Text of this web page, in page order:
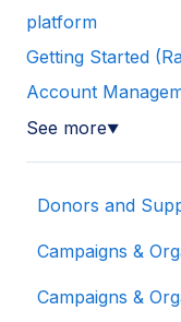
platform
Getting Started
Account
See more▼
Donors and
Donor Guides
Contributions
Campaigns &
Applying for a
Campaigns &